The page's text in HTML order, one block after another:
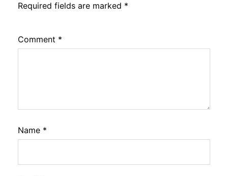
Required fields are marked *
Comment *
Name *